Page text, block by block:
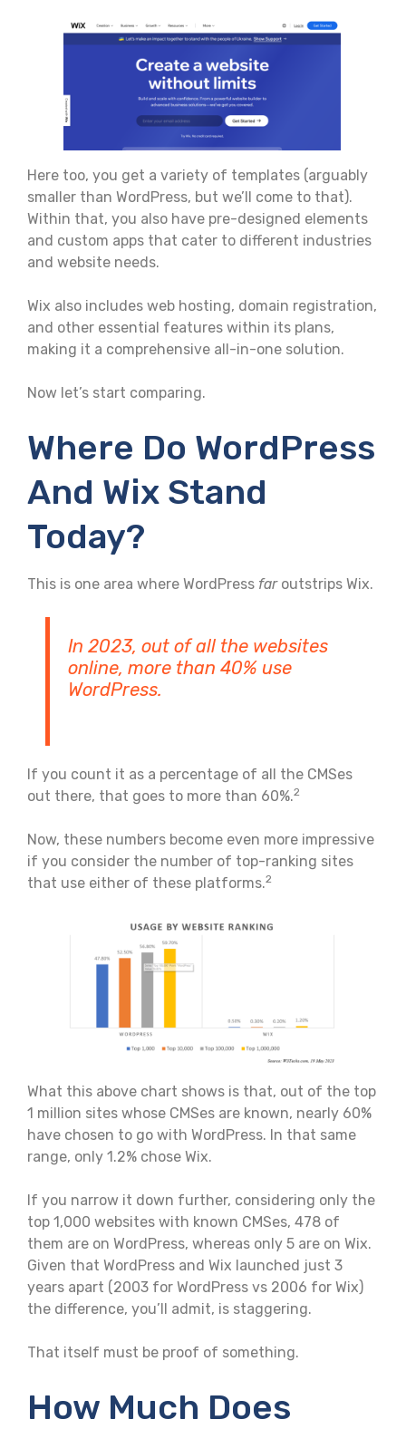
Here too, you get a variety of templates (arguably
smaller than WordPress, but we’ll come to that).
Within that, you also have pre-designed elements
and custom apps that cater to different industries
and website needs.
Wix also includes web hosting, domain registration,
and other essential features within its plans,
making it a comprehensive all-in-one solution.
Now let’s start comparing.
Where Do WordPress
And Wix Stand
Today?
This is one area where WordPress faroutstrips Wix.
In 2023, out of all the websites
online, more than 40% use
WordPress.
If you count it as a percentage of all the CMSes
out there, that goes to more than 60%.2
Now, these numbers become even more impressive
if you consider the number of top-ranking sites
that use either of these platforms.2
What this above chart shows is that, out of the top
1 million sites whose CMSes are known, nearly 60%
have chosen to go with WordPress. In that same
range, only 1.2% chose Wix.
If you narrow it down further, considering only the
top 1,000 websites with known CMSes, 478 of
them are on WordPress, whereas only 5 are on Wix.
Given that WordPress and Wix launched just 3
years apart (2003 for WordPress vs 2006 for Wix)
the difference, you’ll admit, is staggering.
That itself must be proof of something.
How Much Does